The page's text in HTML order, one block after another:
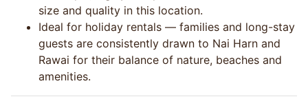
size and quality in this location.
Ideal for holiday rentals — families and long-stay
guests are consistently drawn to Nai Harn and
Rawai for their balance of nature, beaches and
amenities.